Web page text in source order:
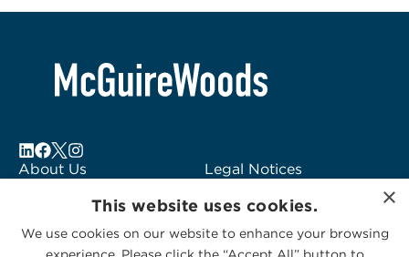
About Us
Subscribe to Alerts
Legal Notices
Logo Usage
McGuireWoods
×
This website uses cookies.
We use cookies on our website to enhance your browsing